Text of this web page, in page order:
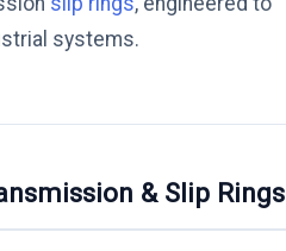
systems.
& Slip Rings